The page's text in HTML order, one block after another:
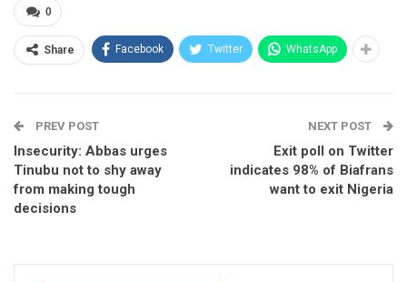
the inflation index was of great concern to the law makers.
RELATED POSTS
NYSC Makes NERD Clearance Compulsory for
Corps…
0
Share Facebook Twitter WhatsApp
PREV POST
Insecurity: Abbas urges
Tinubu not to shy away
from making tough
decisions
NEXT POST
Exit poll on Twitter
indicates 98% of Biafrans
want to exit Nigeria